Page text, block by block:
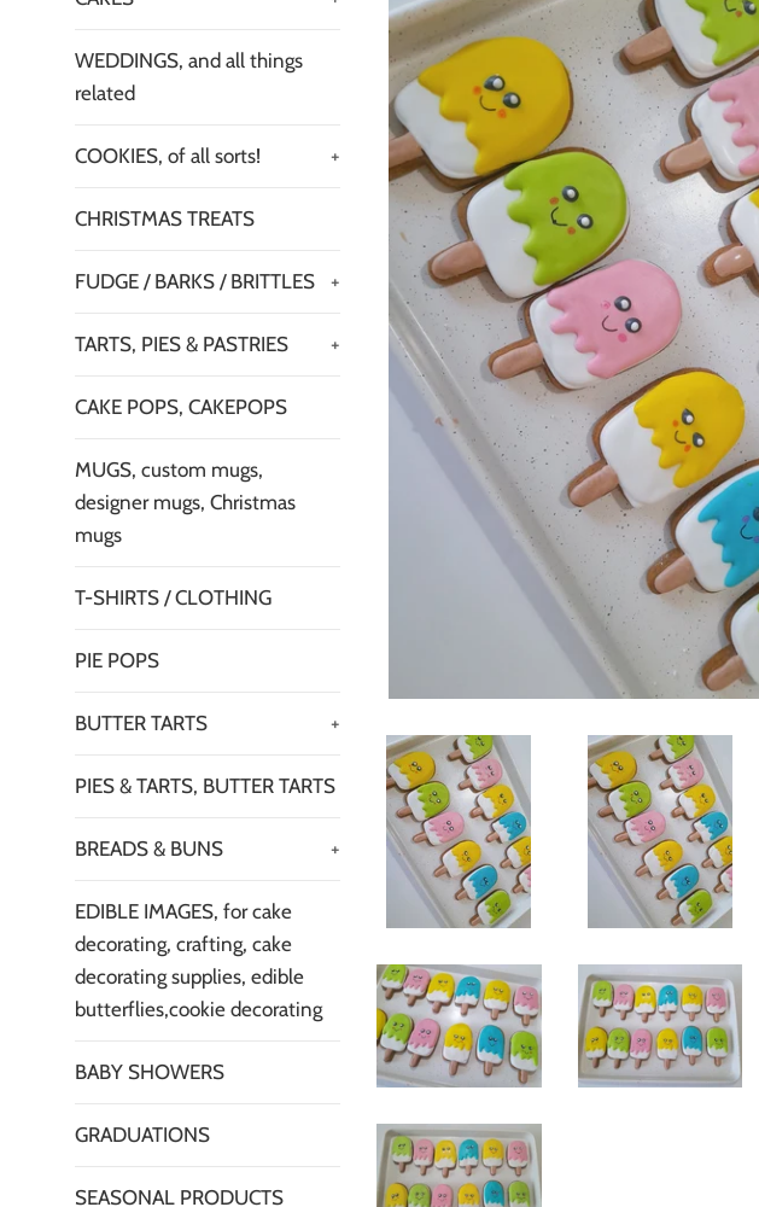
WEDDINGS, and all things
related
COOKIES, of all sorts! +
CHRISTMAS TREATS
FUDGE / BARKS / BRITTLES +
TARTS, PIES & PASTRIES +
CAKE POPS, CAKEPOPS
MUGS, custom mugs,
designer mugs, Christmas
mugs
T-SHIRTS / CLOTHING
PIE POPS
BUTTER TARTS +
PIES & TARTS, BUTTER TARTS
BREADS & BUNS +
EDIBLE IMAGES, for cake
decorating, crafting, cake
decorating supplies, edible
butterflies,cookie decorating
BABY SHOWERS
GRADUATIONS
SEASONAL PRODUCTS